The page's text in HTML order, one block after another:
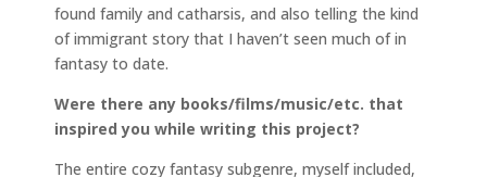
found family and catharsis, and also telling the kind
of immigrant story that I haven’t seen much of in
fantasy to date.
Were there any books/films/music/etc. that
inspired you while writing this project?
The entire cozy fantasy subgenre, myself included,